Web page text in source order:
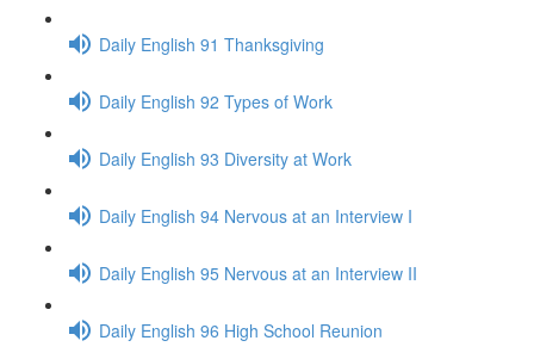
Daily English 91 Thanksgiving
Daily English 92 Types of Work
Daily English 93 Diversity at Work
Daily English 94 Nervous at an Interview I
Daily English 95 Nervous at an Interview II
Daily English 96 High School Reunion